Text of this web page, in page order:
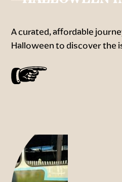
A curated, affordable
Halloween to discover the